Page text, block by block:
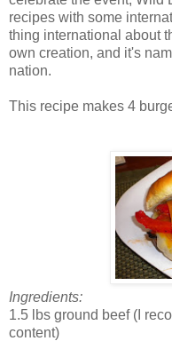
recipes with some
thing international about
own creation, and it's
nation.
This recipe makes 4
Ingredients:
1.5 lbs ground beef (I
content)